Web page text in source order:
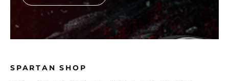
SPARTAN SHOP